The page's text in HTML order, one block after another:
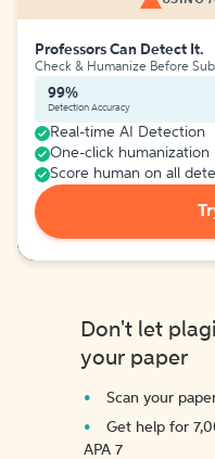
Professors Can Detect It.
Check & Humanize Before
99%
Detection Accuracy
Real-time AI Detection
One-click humanization
Score human on all
Don't let
your paper
Scan your
Get help for
APA 7